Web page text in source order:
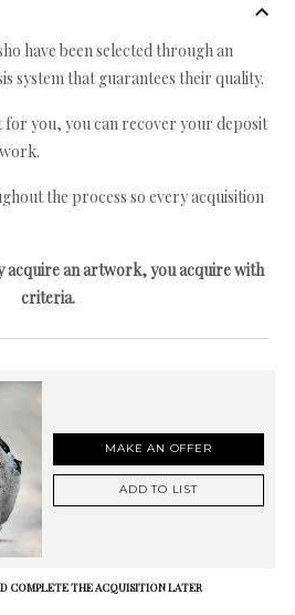
have been selected through an
system that guarantees their quality.
you, you can recover your deposit
the process so every acquisition
acquire an artwork, you acquire with
criteria.
MAKE AN OFFER
ADD TO LIST
COMPLETE THE ACQUISITION LATER